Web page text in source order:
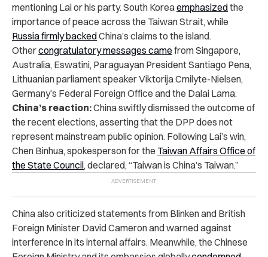
mentioning Lai or his party. South Koreaemphasizedthe
importance of peace across the Taiwan Strait, while
Russia firmly backedChina’s claims to the island.
Othercongratulatory messages came from Singapore,
Australia, Eswatini, Paraguayan President Santiago Pena,
Lithuanian parliament speaker Viktorija Cmilyte-Nielsen,
Germany’s Federal Foreign Office and the Dalai Lama.
China’s reaction:China swiftly dismissed the outcome of
the recent elections, asserting that the DPP does not
represent mainstream public opinion. Following Lai’s win,
Chen Binhua, spokesperson for the Taiwan Affairs Office of
the State Council, declared, “Taiwan is China’s Taiwan.”
China also criticized statements from Blinken and British
Foreign Minister David Cameron and warned against
interference in its internal affairs. Meanwhile, the Chinese